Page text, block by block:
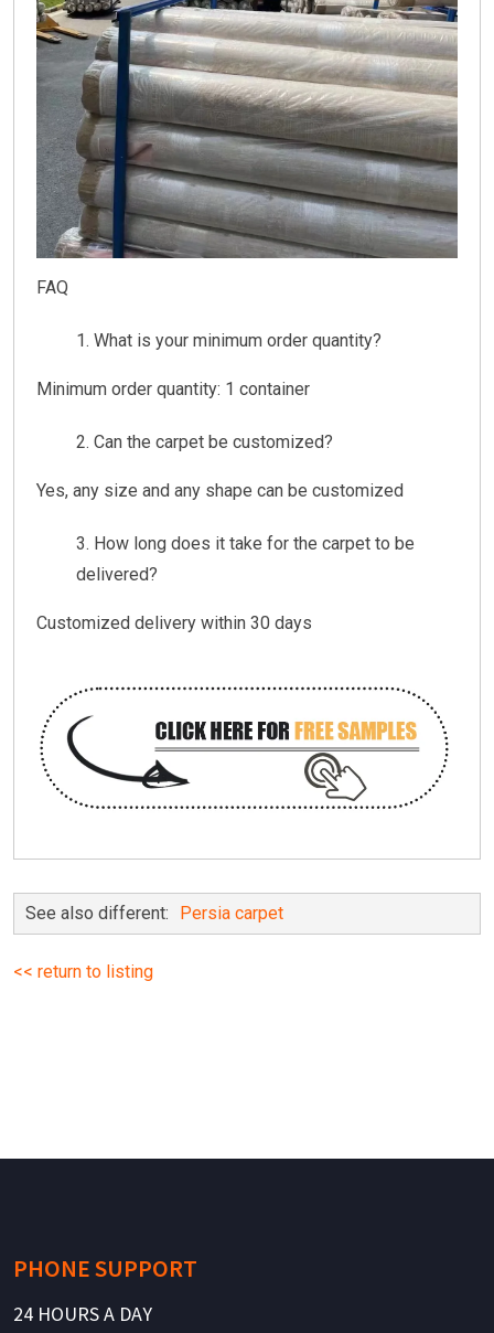
FAQ
What is your minimum order quantity?
Minimum order quantity: 1 container
Can the carpet be customized?
Yes, any size and any shape can be customized
How long does it take for the carpet to be
delivered?
Customized delivery within 30 days
See also different: Persia carpet
<< return to listing
PHONE SUPPORT
24 HOURS A DAY